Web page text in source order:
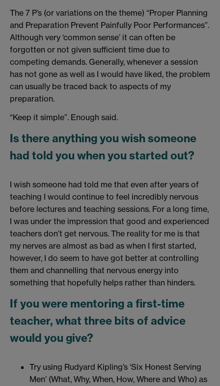
The 7 P’s (or variations on the theme) “Proper Planning
and Preparation Prevent Painfully Poor Performances”.
Although very ‘common sense’ it can often be
forgotten or not given sufficient time due to
competing demands. Generally, whenever a session
has not gone as well as I would have liked, the problem
can usually be traced back to aspects of my
preparation.
“Keep it simple”. Enough said.
Is there anything you wish someone
had told you when you started out?
I wish someone had told me that even after years of
teaching I would continue to feel incredibly nervous
before lectures and teaching sessions. For a long time,
I was under the impression that good and experienced
teachers don’t get nervous. The reality for me is that
my nerves are almost as bad as when I first started,
however, I do seem to have got better at controlling
them and channelling that nervous energy into
something that hopefully helps rather than hinders.
If you were mentoring a first-time
teacher, what three bits of advice
would you give?
Try using Rudyard Kipling’s ‘Six Honest Serving
Men’ (What, Why, When, How, Where and Who) as